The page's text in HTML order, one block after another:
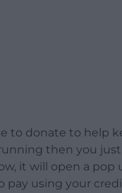
to donate to help
then you
it will open a pop
pay using your